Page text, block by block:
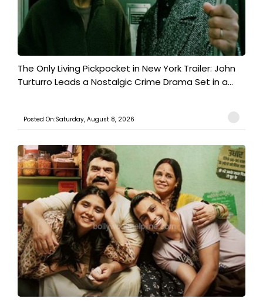
The Only Living Pickpocket in New York Trailer: John
Turturro Leads a Nostalgic Crime Drama Set in a...
Posted On:Saturday, August 8, 2026